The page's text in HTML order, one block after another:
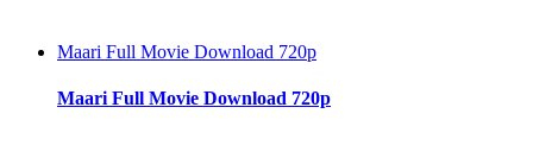
Maari Full Movie Download 720p
Maari Full Movie Download 720p